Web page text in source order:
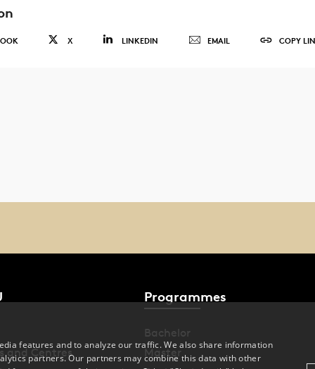
X LINKEDIN EMAIL COPY
and Centres
Programmes
Bachelor
Master
features and to analyze our traffic. We also share information
partners. Our partners may combine this data with other